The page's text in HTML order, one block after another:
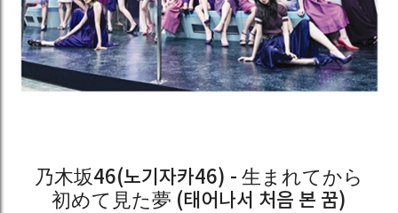
乃木坂46(노기자카46) - 生まれてから
初めて見た夢 (태어나서 처음 본 꿈)